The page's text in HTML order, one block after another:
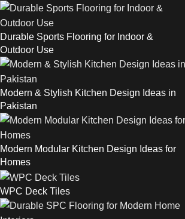
Durable Sports Flooring for Indoor &
Outdoor Use
Modern & Stylish Kitchen Design Ideas in
Pakistan
Modern Modular Kitchen Design Ideas for
Homes
WPC Deck Tiles